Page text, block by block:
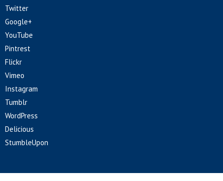
Twitter
Google+
YouTube
Pintrest
Flickr
Vimeo
Instagram
Tumblr
WordPress
Delicious
StumbleUpon